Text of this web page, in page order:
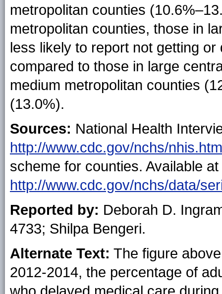
metropolitan counties
metropolitan counties, those in
less likely to report not getting
compared to those in large
medium metropolitan counties
(13.0%).
Sources: National Health
http://www.cdc.gov/nchs/nhis.htm
scheme for counties. Available at
http://www.cdc.gov/nchs/data/
Reported by: Deborah D.
4733; Shilpa Bengeri.
Alternate Text: The figure
2012-2014, the percentage of